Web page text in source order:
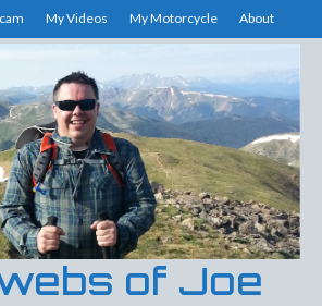
My Videos My Motorcycle About
of Joe